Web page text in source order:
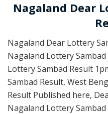
Nagaland Dear
Nagaland Dear Lottery
Nagaland Lottery
Lottery Sambad Result
Sambad Result, West
Result Published here,
Nagaland Lottery